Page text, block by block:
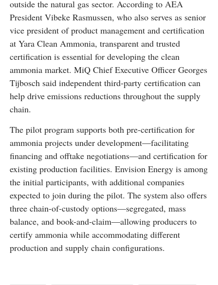
outside the natural gas sector. According to AEA
President Vibeke Rasmussen, who also serves as senior
vice president of product management and certification
at Yara Clean Ammonia, transparent and trusted
certification is essential for developing the clean
ammonia market. MiQ Chief Executive Officer Georges
Tijbosch said independent third-party certification can
help drive emissions reductions throughout the supply
chain.
The pilot program supports both pre-certification for
ammonia projects under development—facilitating
financing and offtake negotiations—and certification for
existing production facilities. Envision Energy is among
the initial participants, with additional companies
expected to join during the pilot. The system also offers
three chain-of-custody options—segregated, mass
balance, and book-and-claim—allowing producers to
certify ammonia while accommodating different
production and supply chain configurations.